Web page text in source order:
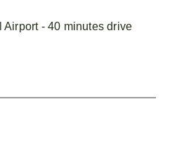
Airport - 40 minutes drive